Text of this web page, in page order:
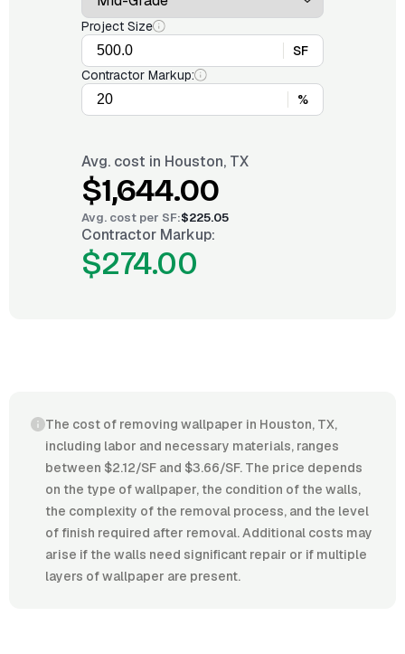
Project Size
SF
Contractor Markup:
%
Avg. cost in Houston, TX
$1,644.00
Avg. cost per SF:$225.05
Contractor Markup:
$274.00
The cost of removing wallpaper in Houston, TX,
including labor and necessary materials, ranges
between $2.12/SF and $3.66/SF. The price depends
on the type of wallpaper, the condition of the walls,
the complexity of the removal process, and the level
of finish required after removal. Additional costs may
arise if the walls need significant repair or if multiple
layers of wallpaper are present.